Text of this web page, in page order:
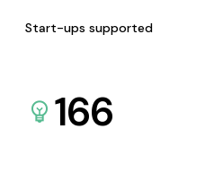
Start-ups supported
166